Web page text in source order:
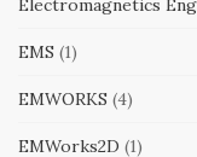
Electromagnetics
EMS (1)
EMWORKS (4)
EMWorks2D (1)